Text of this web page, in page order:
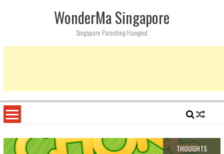
WonderMa Singapore
Singapore Parenting Hangout
THOUGHTS